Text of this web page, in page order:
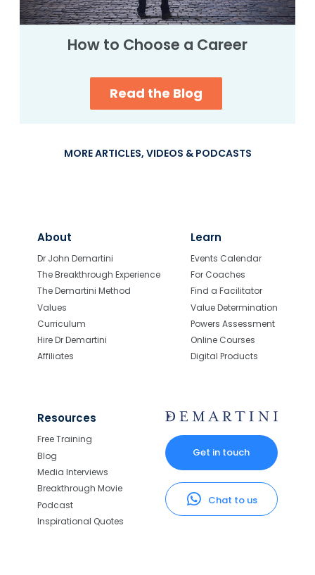
How to Choose a Career
Read the Blog
MORE ARTICLES, VIDEOS & PODCASTS
About
Dr John Demartini
The Breakthrough Experience
The Demartini Method
Values
Curriculum
Hire Dr Demartini
Affiliates
Learn
Events Calendar
For Coaches
Find a Facilitator
Value Determination
Powers Assessment
Online Courses
Digital Products
Resources
Free Training
Blog
Media Interviews
Breakthrough Movie
Podcast
Inspirational Quotes
Get in touch
Chat to us